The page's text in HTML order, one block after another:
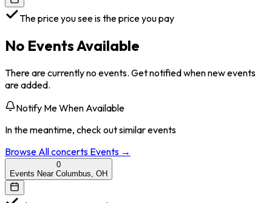
The price you see is the price you pay
No Events Available
There are currently no events. Get notified when new events
are added.
Notify Me When Available
In the meantime, check out similar events
Browse Allconcerts Events →
0
Events Near Columbus, OH